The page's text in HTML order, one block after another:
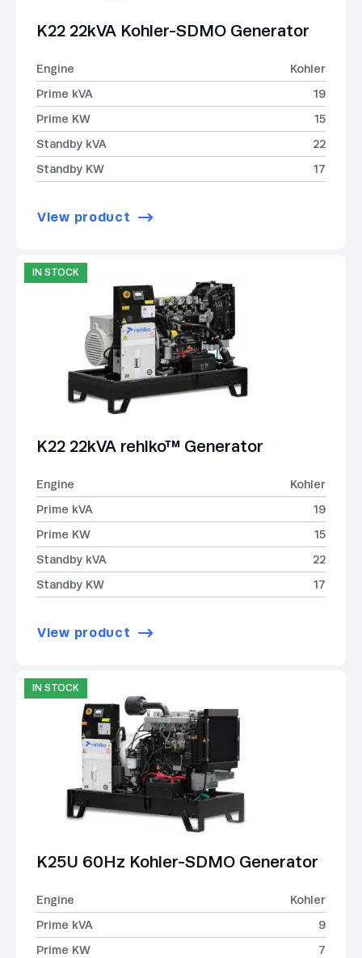
K22 22kVA Kohler-SDMO Generator
Engine
Kohler
Prime kVA
19
Prime KW
15
Standby kVA
22
Standby KW
17
View product
IN STOCK
K22 22kVA rehlko™ Generator
Engine
Kohler
Prime kVA
19
Prime KW
15
Standby kVA
22
Standby KW
17
View product
IN STOCK
K25U 60Hz Kohler-SDMO Generator
Engine
Kohler
Prime kVA
9
Prime KW
7